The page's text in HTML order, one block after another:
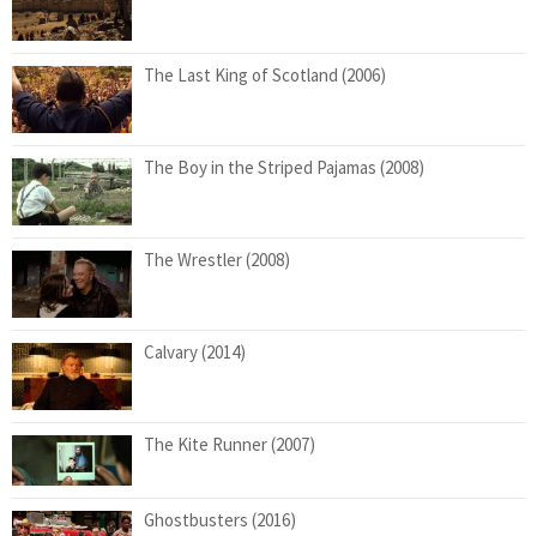
The Last King of Scotland (2006)
The Boy in the Striped Pajamas (2008)
The Wrestler (2008)
Calvary (2014)
The Kite Runner (2007)
Ghostbusters (2016)